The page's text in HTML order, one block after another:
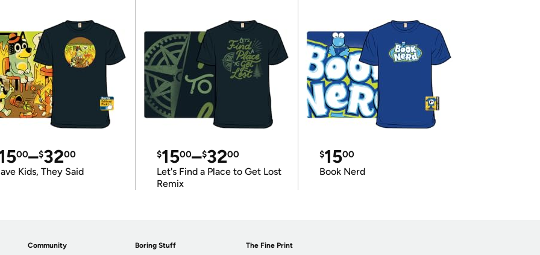
00–$3200
Kids, They Said
$1500–$3200
Let's Find a Place to Get Lost
Remix
$1500
Book Nerd
Community Boring Stuff The Fine Print